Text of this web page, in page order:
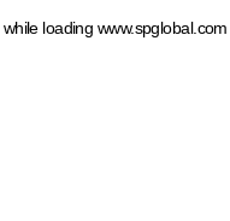
while loading www.spglobal.com